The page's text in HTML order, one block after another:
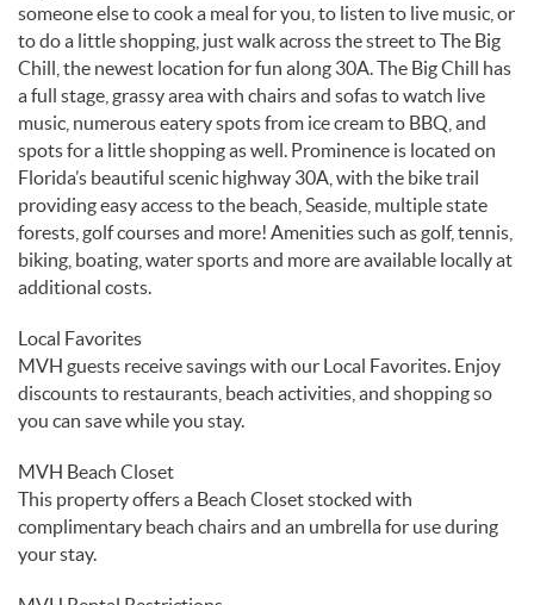
someone else to cook a meal for you, to listen to live music, or
to do a little shopping, just walk across the street to The Big
Chill, the newest location for fun along 30A. The Big Chill has
a full stage, grassy area with chairs and sofas to watch live
music, numerous eatery spots from ice cream to BBQ, and
spots for a little shopping as well. Prominence is located on
Florida’s beautiful scenic highway 30A, with the bike trail
providing easy access to the beach, Seaside, multiple state
forests, golf courses and more! Amenities such as golf, tennis,
biking, boating, water sports and more are available locally at
additional costs.
Local Favorites
MVH guests receive savings with our Local Favorites. Enjoy
discounts to restaurants, beach activities, and shopping so
you can save while you stay.
MVH Beach Closet
This property offers a Beach Closet stocked with
complimentary beach chairs and an umbrella for use during
your stay.